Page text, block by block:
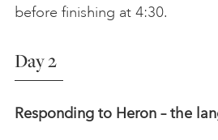
before finishing at 4:30.
Day 2
Responding to Heron – the